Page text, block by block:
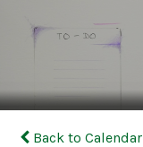
Back to Calendar